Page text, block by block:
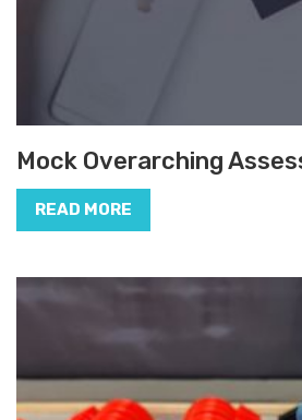
Mock Overarching
READ MORE